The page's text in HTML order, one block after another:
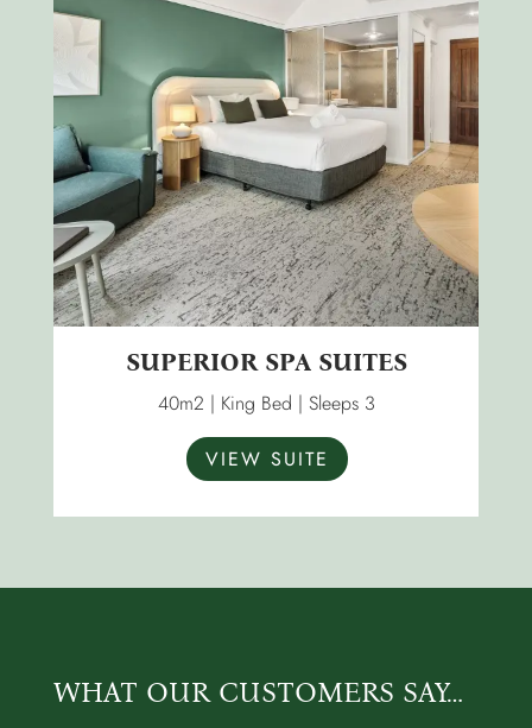
SUPERIOR SPA SUITES
40m2 | King Bed | Sleeps 3
VIEW SUITE
WHAT OUR CUSTOMERS SAY…